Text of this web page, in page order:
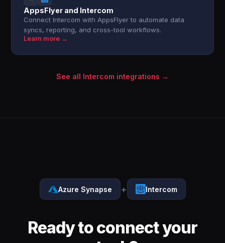
AppsFlyer and Intercom
Connect Intercom with AppsFlyer to automate data
syncs, reporting, and cross-tool workflows.
Learn more →
See all Intercom integrations →
Azure Synapse + Intercom
Ready to connect your